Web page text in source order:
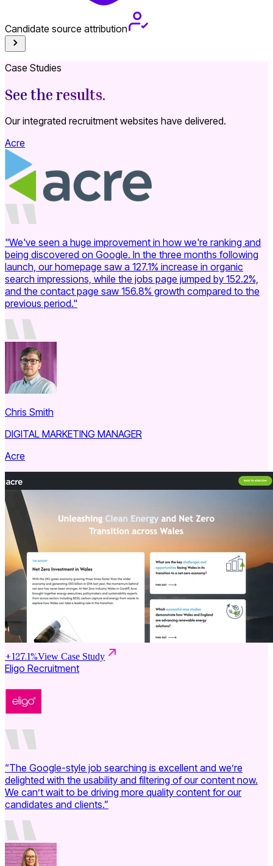
Candidate source attribution
Case Studies
See the results.
Our integrated recruitment websites have delivered.
Acre
"We've seen a huge improvement in how we're ranking and
being discovered on Google. In the three months following
launch, our homepage saw a 127.1% increase in organic
search impressions, while the jobs page jumped by 152.2%,
and the contact page saw 156.8% growth compared to the
previous period."
Chris Smith
DIGITAL MARKETING MANAGER
Acre
+127.1%View Case Study
Eligo Recruitment
“The Google-style job searching is excellent and we’re
delighted with the usability and filtering of our content now.
We can’t wait to be driving more quality content for our
candidates and clients.”